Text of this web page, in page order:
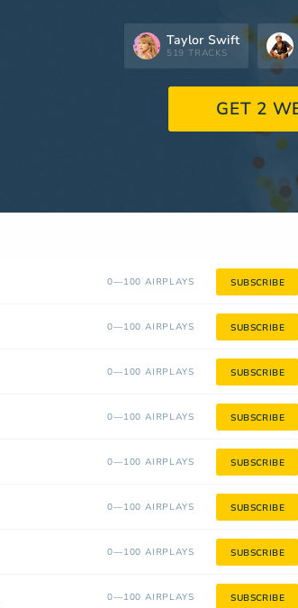
Taylor Swift
519 TRACKS
GET 2
0—100 AIRPLAYS SUBSCRIBE
0—100 AIRPLAYS SUBSCRIBE
0—100 AIRPLAYS SUBSCRIBE
0—100 AIRPLAYS SUBSCRIBE
0—100 AIRPLAYS SUBSCRIBE
0—100 AIRPLAYS SUBSCRIBE
0—100 AIRPLAYS SUBSCRIBE
0—100 AIRPLAYS SUBSCRIBE